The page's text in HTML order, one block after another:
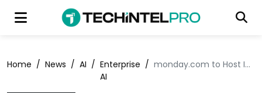
Home / News / AI / Enterprise
AI
/ monday.com to Host Investor Day at Elevate NYC 2025